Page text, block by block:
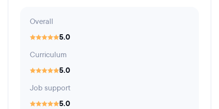
Overall
5.0
Curriculum
5.0
Job support
5.0